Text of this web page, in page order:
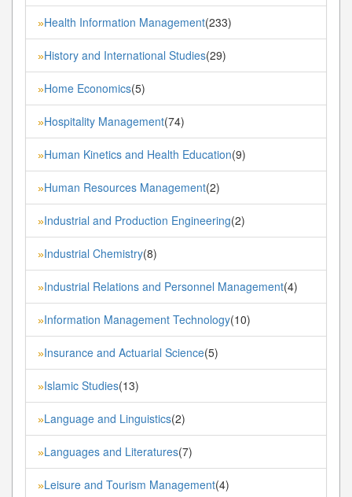
»Health Information Management(233)
»History and International Studies(29)
»Home Economics(5)
»Hospitality Management(74)
»Human Kinetics and Health Education(9)
»Human Resources Management(2)
»Industrial and Production Engineering(2)
»Industrial Chemistry(8)
»Industrial Relations and Personnel Management(4)
»Information Management Technology(10)
»Insurance and Actuarial Science(5)
»Islamic Studies(13)
»Language and Linguistics(2)
»Languages and Literatures(7)
»Leisure and Tourism Management(4)